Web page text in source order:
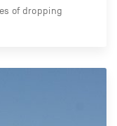
of dropping